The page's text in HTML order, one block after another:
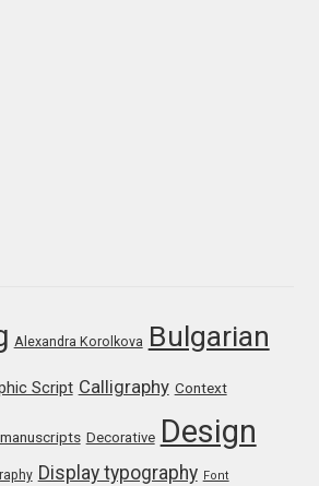
Alexandra Korolkova Bulgarian
Script Calligraphy Context
Decorative Design
Display typography Font